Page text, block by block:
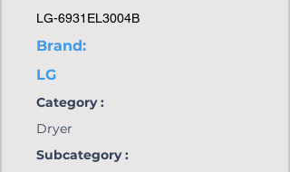
LG-6931EL3004B
Brand:
LG
Category :
Dryer
Subcategory :